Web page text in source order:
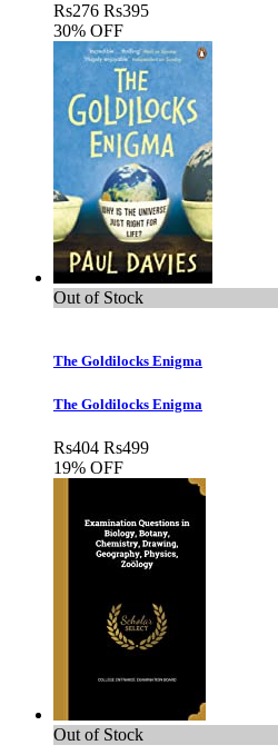
Rs276 Rs395
30% OFF
Out of Stock
The Goldilocks Enigma
The Goldilocks Enigma
Rs404 Rs499
19% OFF
Out of Stock